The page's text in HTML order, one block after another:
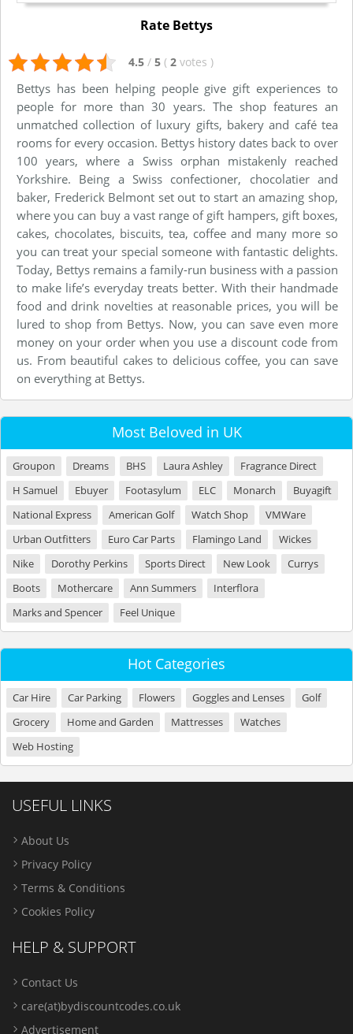
Rate Bettys
4.5 / 5 ( 2 votes )
Bettys has been helping people give gift experiences to
people for more than 30 years. The shop features an
unmatched collection of luxury gifts, bakery and café tea
rooms for every occasion. Bettys history dates back to over
100 years, where a Swiss orphan mistakenly reached
Yorkshire. Being a Swiss confectioner, chocolatier and
baker, Frederick Belmont set out to start an amazing shop,
where you can buy a vast range of gift hampers, gift boxes,
cakes, chocolates, biscuits, tea, coffee and many more so
you can treat your special someone with fantastic delights.
Today, Bettys remains a family-run business with a passion
to make life’s everyday treats better. With their handmade
food and drink novelties at reasonable prices, you will be
lured to shop from Bettys. Now, you can save even more
money on your order when you use a discount code from
us. From beautiful cakes to delicious coffee, you can save
on everything at Bettys.
Most Beloved in UK
Groupon Dreams BHS Laura Ashley
Fragrance Direct
H Samuel
Ebuyer Footasylum ELC Monarch
Buyagift
National Express
American Golf Watch Shop
VMWare
Urban Outfitters
Euro Car Parts Flamingo Land
Wickes
Nike
Dorothy Perkins Sports Direct New Look
Currys
Boots
Mothercare Ann Summers
Interflora
Marks and Spencer
Feel Unique
Hot Categories
Car Hire Car Parking Flowers Goggles and Lenses
Golf
Grocery
Home and Garden Mattresses
Watches
Web Hosting
USEFUL LINKS
About Us
Privacy Policy
Terms & Conditions
Cookies Policy
HELP & SUPPORT
Contact Us
care(at)bydiscountcodes.co.uk
Advertisement